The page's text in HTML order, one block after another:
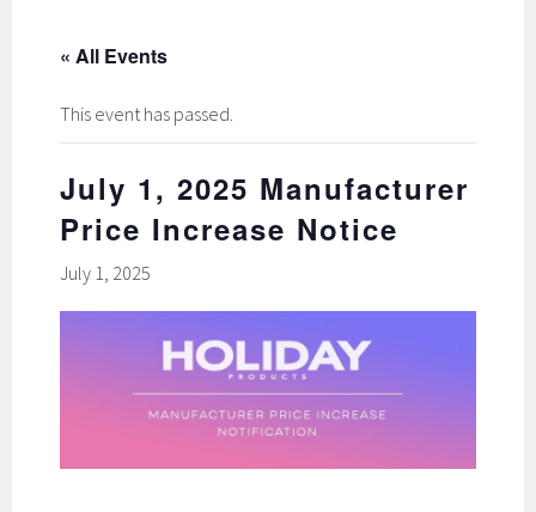
« All Events
This event has passed.
July 1, 2025 Manufacturer
Price Increase Notice
July 1, 2025